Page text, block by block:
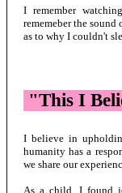
I remember
rememeber the
as to why I couldn't
"This I
I believe in
humanity has a
we share our
As a child, I found